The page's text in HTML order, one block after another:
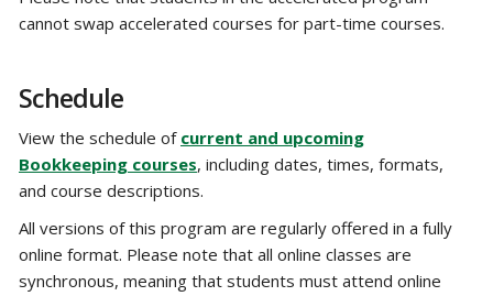
cannot swap accelerated courses for part-time courses.
Schedule
View the schedule of current and upcoming
Bookkeeping courses, including dates, times, formats,
and course descriptions.
All versions of this program are regularly offered in a fully
online format. Please note that all online classes are
synchronous, meaning that students must attend online